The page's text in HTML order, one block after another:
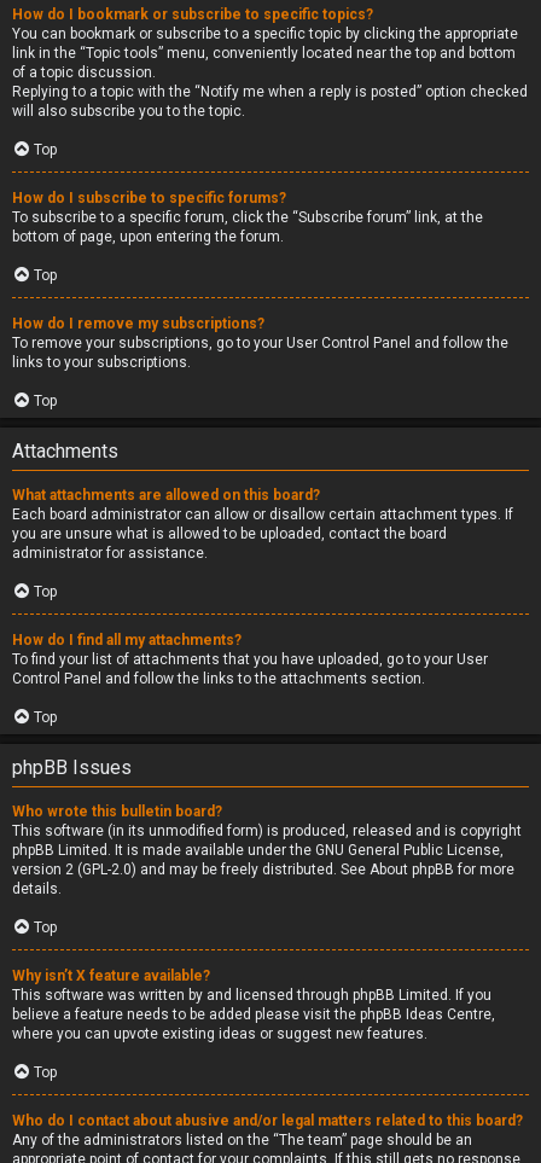
How do I bookmark or subscribe to specific topics?
You can bookmark or subscribe to a specific topic by clicking the appropriate
link in the “Topic tools” menu, conveniently located near the top and bottom
of a topic discussion.
Replying to a topic with the “Notify me when a reply is posted” option checked
will also subscribe you to the topic.
Top
How do I subscribe to specific forums?
To subscribe to a specific forum, click the “Subscribe forum” link, at the
bottom of page, upon entering the forum.
Top
How do I remove my subscriptions?
To remove your subscriptions, go to your User Control Panel and follow the
links to your subscriptions.
Top
Attachments
What attachments are allowed on this board?
Each board administrator can allow or disallow certain attachment types. If
you are unsure what is allowed to be uploaded, contact the board
administrator for assistance.
Top
How do I find all my attachments?
To find your list of attachments that you have uploaded, go to your User
Control Panel and follow the links to the attachments section.
Top
phpBB Issues
Who wrote this bulletin board?
This software (in its unmodified form) is produced, released and is copyright
phpBB Limited . It is made available under the GNU General Public License,
version 2 (GPL-2.0) and may be freely distributed. See About phpBB for more
details.
Top
Why isn’t X feature available?
This software was written by and licensed through phpBB Limited. If you
believe a feature needs to be added please visit the phpBB Ideas Centre,
where you can upvote existing ideas or suggest new features.
Top
Who do I contact about abusive and/or legal matters related to this board?
Any of the administrators listed on the “The team” page should be an
appropriate point of contact for your complaints. If this still gets no response